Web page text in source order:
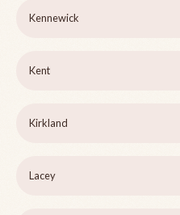
Kennewick
Kent
Kirkland
Lacey